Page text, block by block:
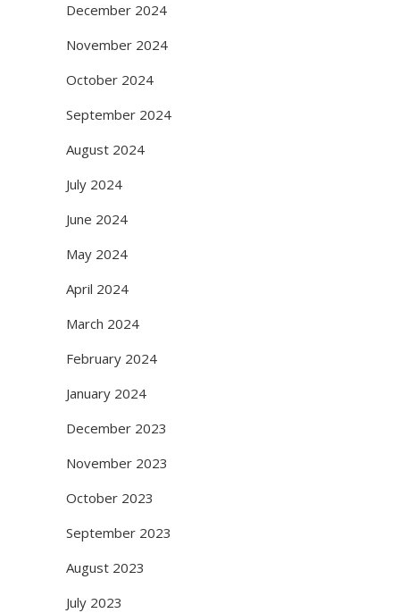
December 2024
November 2024
October 2024
September 2024
August 2024
July 2024
June 2024
May 2024
April 2024
March 2024
February 2024
January 2024
December 2023
November 2023
October 2023
September 2023
August 2023
July 2023